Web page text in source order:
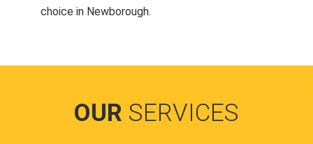
choice in Newborough.
OUR SERVICES